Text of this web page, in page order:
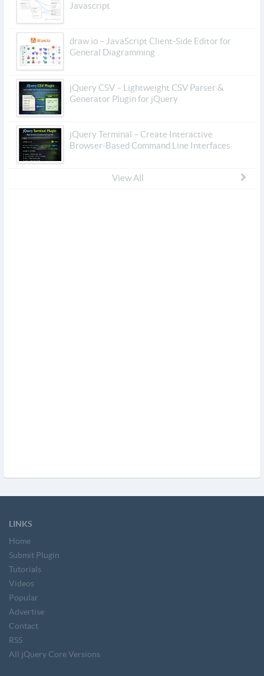
Javascript
draw.io – JavaScript Client-Side Editor for
General Diagramming
jQuery CSV – Lightweight CSV Parser &
Generator Plugin for jQuery
jQuery Terminal – Create Interactive
Browser-Based Command Line Interfaces
View All
LINKS
Home
Submit Plugin
Tutorials
Videos
Popular
Advertise
Contact
RSS
All jQuery Core Versions